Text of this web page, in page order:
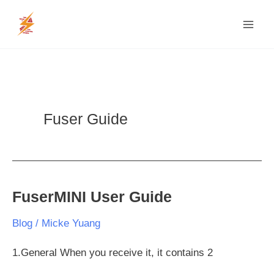
Fuser Guide
FuserMINI User Guide
Blog / Micke Yuang
1.General When you receive it, it contains 2
FuserMINI